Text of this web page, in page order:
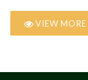
VIEW MORE